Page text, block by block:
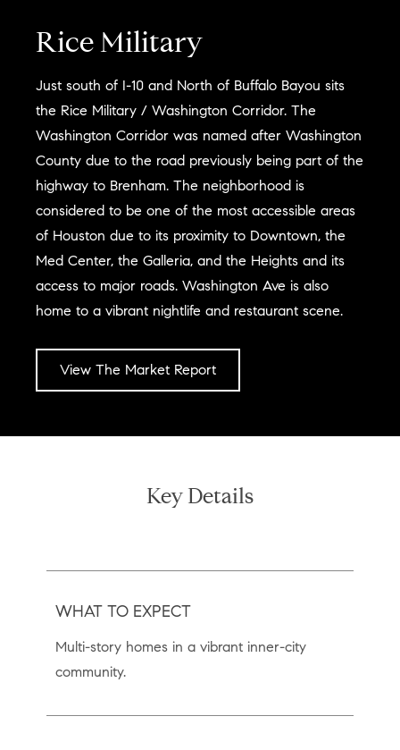
Rice Military
Just south of I-10 and North of Buffalo Bayou sits
the Rice Military / Washington Corridor. The
Washington Corridor was named after Washington
County due to the road previously being part of the
highway to Brenham. The neighborhood is
considered to be one of the most accessible areas
of Houston due to its proximity to Downtown, the
Med Center, the Galleria, and the Heights and its
access to major roads. Washington Ave is also
home to a vibrant nightlife and restaurant scene.
View The Market Report
Key Details
WHAT TO EXPECT
Multi-story homes in a vibrant inner-city
community.